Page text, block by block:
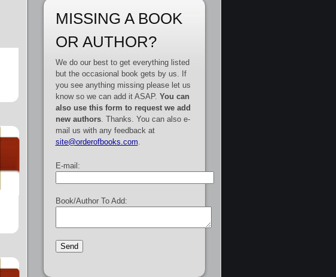
MISSING A BOOK
OR AUTHOR?
We do our best to get everything listed
but the occasional book gets by us. If
you see anything missing please let us
know so we can add it ASAP. You can
also use this form to request we add
new authors. Thanks. You can also e-
mail us with any feedback at
site@orderofbooks.com
E-mail:
Book/Author To Add: